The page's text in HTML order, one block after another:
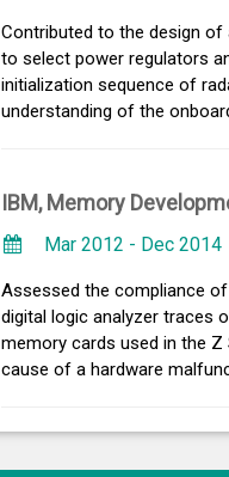
Contributed to the design of
to select power regulators
initialization sequence of
understanding of the
IBM, Memory
Mar 2012 - Dec 2014
Assessed the compliance of
digital logic analyzer traces
memory cards used in the
cause of a hardware